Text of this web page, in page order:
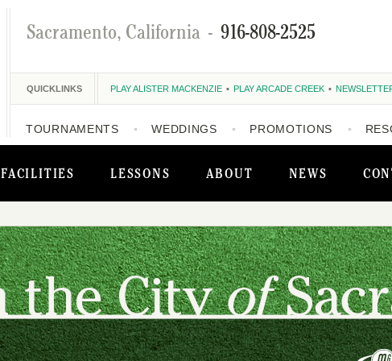
FACILITIES LESSONS ABOUT NEWS
Sacramento, California - 916-808-2525
QUICKLINKS PLAY ALISTER MACKENZIE PLAY ARCADE CREEK
TOURNAMENTS WEDDINGS PROMOTIONS